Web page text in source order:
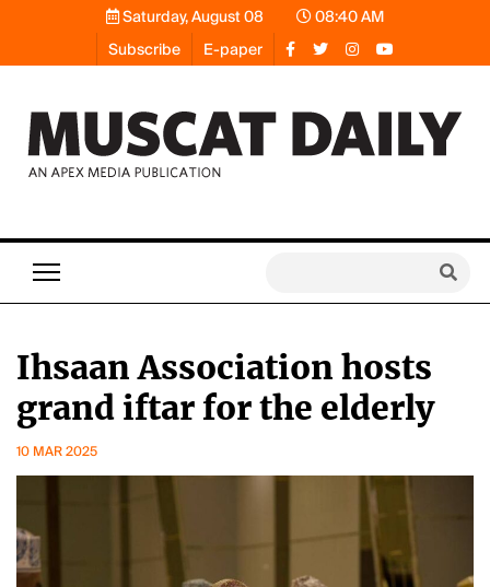
Saturday, August 08
08:40 AM
Subscribe
E-paper
Ihsaan Association hosts
grand iftar for the elderly
10 MAR 2025